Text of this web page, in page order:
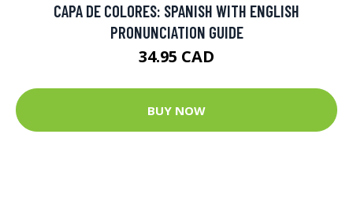
CAPA DE COLORES: SPANISH WITH ENGLISH
PRONUNCIATION GUIDE
34.95 CAD
BUY NOW